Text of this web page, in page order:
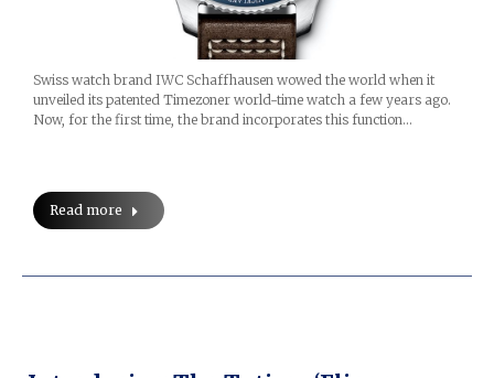
Swiss watch brand IWC Schaffhausen wowed the world when it
unveiled its patented Timezoner world-time watch a few years ago.
Now, for the first time, the brand incorporates this function…
Read more